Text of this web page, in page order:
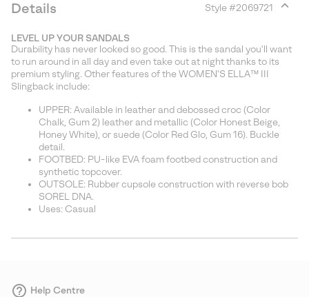
Details Style #2069721
LEVEL UP YOUR SANDALS
Durability has never looked so good. This is the sandal you'll want
to run around in all day and even take out at night thanks to its
premium styling. Other features of the WOMEN'S ELLA™ III
Slingback include:
UPPER: Available in leather and debossed croc (Color
Chalk, Gum 2) leather and metallic (Color Honest Beige,
Honey White), or suede (Color Red Glo, Gum 16). Buckle
detail.
FOOTBED: PU-like EVA foam footbed construction and
synthetic topcover.
OUTSOLE: Rubber cupsole construction with reverse bob
SOREL DNA.
Uses: Casual
Help Centre